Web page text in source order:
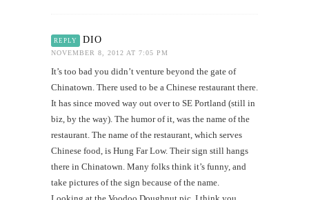
REPLY DIO
NOVEMBER 8, 2012 AT 7:05 PM
It’s too bad you didn’t venture beyond the gate of
Chinatown. There used to be a Chinese restaurant there.
It has since moved way out over to SE Portland (still in
biz, by the way). The humor of it, was the name of the
restaurant. The name of the restaurant, which serves
Chinese food, is Hung Far Low. Their sign still hangs
there in Chinatown. Many folks think it’s funny, and
take pictures of the sign because of the name.